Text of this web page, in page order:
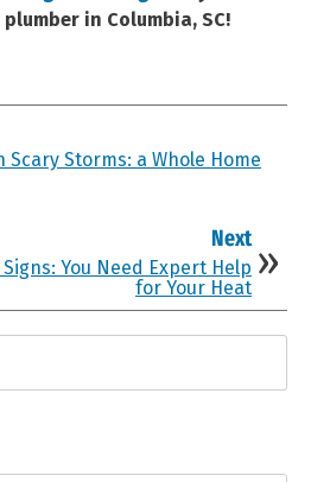
in Columbia, SC!
Scary Storms: a Whole Home
Next
You Need Expert Help
for Your Heat